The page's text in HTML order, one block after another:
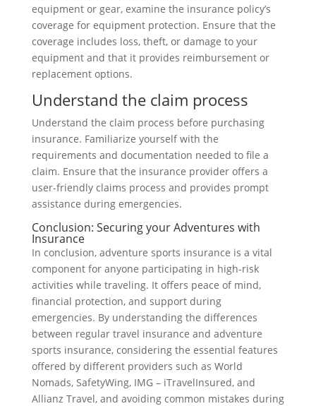
equipment or gear, examine the insurance policy’s
coverage for equipment protection. Ensure that the
coverage includes loss, theft, or damage to your
equipment and that it provides reimbursement or
replacement options.
Understand the claim process
Understand the claim process before purchasing
insurance. Familiarize yourself with the
requirements and documentation needed to file a
claim. Ensure that the insurance provider offers a
user-friendly claims process and provides prompt
assistance during emergencies.
Conclusion: Securing your Adventures with
Insurance
In conclusion, adventure sports insurance is a vital
component for anyone participating in high-risk
activities while traveling. It offers peace of mind,
financial protection, and support during
emergencies. By understanding the differences
between regular travel insurance and adventure
sports insurance, considering the essential features
offered by different providers such as World
Nomads, SafetyWing, IMG – iTravelInsured, and
Allianz Travel, and avoiding common mistakes during